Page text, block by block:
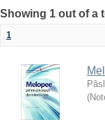
Showing 1 out of a
1
(